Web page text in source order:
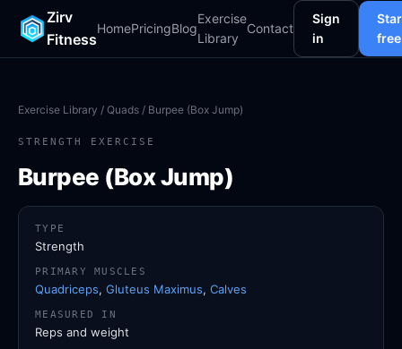
Zirv
Fitness
HomePricingBlog
Exercise
Library
Contact
Sign
in
free
Exercise Library / Quads / Burpee (Box Jump)
STRENGTH EXERCISE
Burpee (Box Jump)
TYPE
Strength
PRIMARY MUSCLES
Quadriceps, Gluteus Maximus, Calves
MEASURED IN
Reps and weight